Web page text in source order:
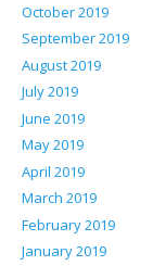
October 2019
September 2019
August 2019
July 2019
June 2019
May 2019
April 2019
March 2019
February 2019
January 2019